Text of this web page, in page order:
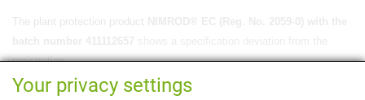
The plant protection product
registration.
The authority was informed in advance by the distributor.
Your privacy settings